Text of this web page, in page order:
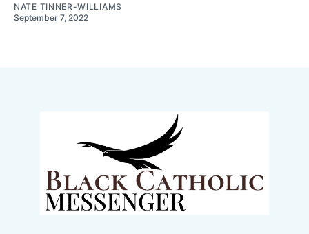
NATE TINNER-WILLIAMS
September 7, 2022